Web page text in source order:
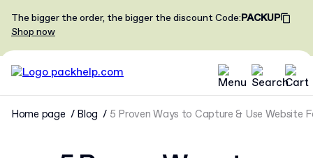
The bigger the order, the bigger the discountCode:PACKUP
Shop now
Home page Blog 5 Proven Ways to Capture & Use Website